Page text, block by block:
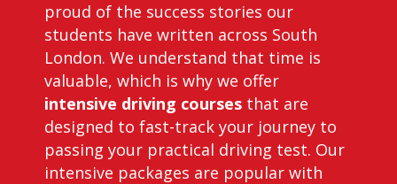
proud of the success stories our
students have written across South
London. We understand that time is
valuable, which is why we offer
intensive driving courses that are
designed to fast-track your journey to
passing your practical driving test. Our
intensive packages are popular with